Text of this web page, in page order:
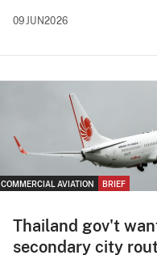
09JUN2026
COMMERCIAL AVIATION BRIEF
Thailand gov't
secondary city